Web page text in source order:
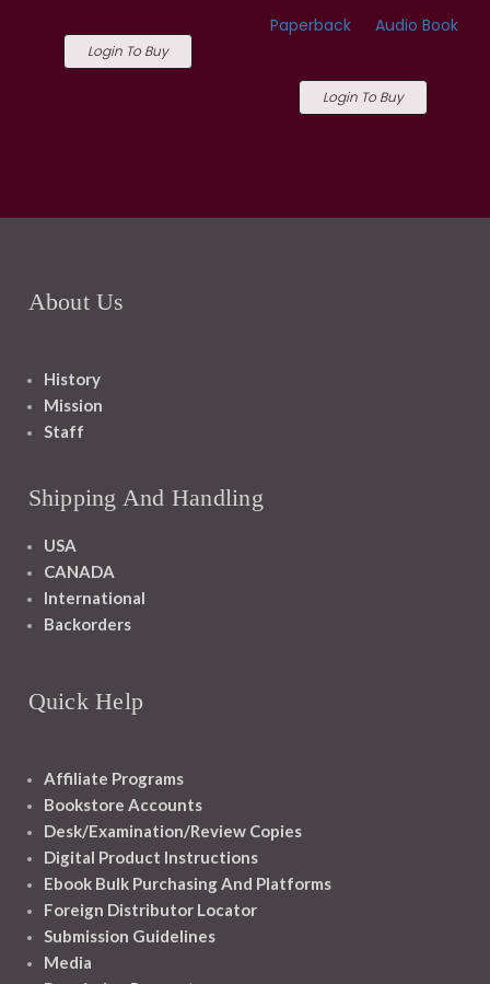
Login To Buy
Paperback Audio Book
Login To Buy
About Us
History
Mission
Staff
Shipping And Handling
USA
CANADA
International
Backorders
Quick Help
Affiliate Programs
Bookstore Accounts
Desk/Examination/Review Copies
Digital Product Instructions
Ebook Bulk Purchasing And Platforms
Foreign Distributor Locator
Submission Guidelines
Media